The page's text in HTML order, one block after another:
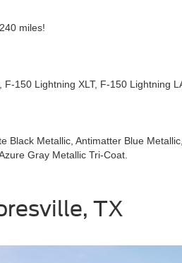
miles!
150 Lightning XLT, F-150 Lightning
Metallic, Antimatter Blue
Gray Metallic Tri-Coat.
TX